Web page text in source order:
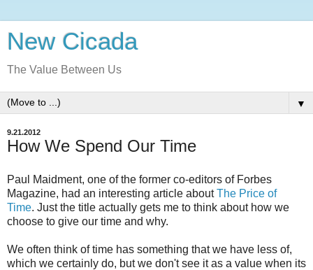
New Cicada
The Value Between Us
▼
9.21.2012
How We Spend Our Time
Paul Maidment, one of the former co-editors of Forbes
Magazine, had an interesting article aboutThe Price of
Time. Just the title actually gets me to think about how we
choose to give our time and why.
We often think of time has something that we have less of,
which we certainly do, but we don't see it as a value when its